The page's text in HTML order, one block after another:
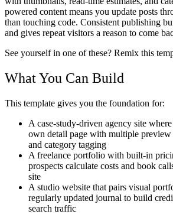
powered content means you update posts
than touching code. Consistent publishing
and gives repeat visitors a reason to come
See yourself in one of these? Remix this
What You Can Build
This template gives you the foundation for:
A case-study-driven agency site
own detail page with multiple preview
and category tagging
A freelance portfolio with built-in
prospects calculate costs and book
site
A studio website that pairs visual
regularly updated journal to build
search traffic